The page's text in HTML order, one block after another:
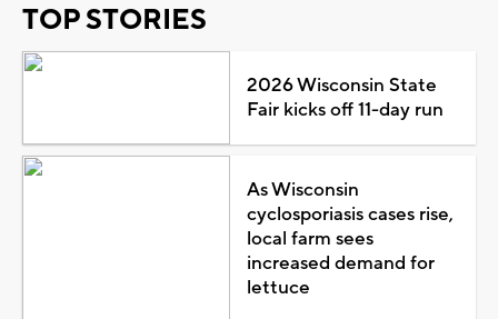
TOP STORIES
2026 Wisconsin State
Fair kicks off 11-day run
As Wisconsin
cyclosporiasis cases rise,
local farm sees
increased demand for
lettuce